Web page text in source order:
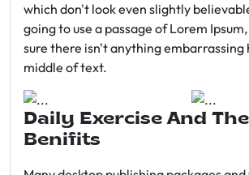
which don't look even slightly
going to use a passage of Lorem
sure there isn't anything embarrassing
middle of text.
Daily Exercise And
Benifits